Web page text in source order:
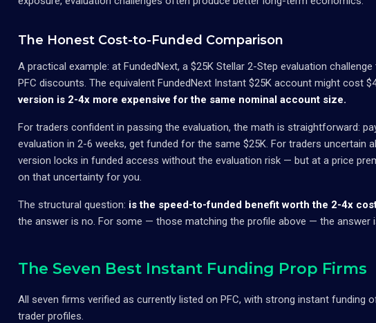
The Honest Cost-to-Funded Comparison
A practical example: at FundedNext, a $25K Stellar 2-Step evaluation
PFC discounts. The equivalent FundedNext Instant $25K account might cost
version is 2-4x more expensive for the same nominal account size.
For traders confident in passing the evaluation, the math is straightforward:
evaluation in 2-6 weeks, get funded for the same $25K. For traders uncertain
version locks in funded access without the evaluation risk — but at a price
on that uncertainty for you.
The structural question: is the speed-to-funded benefit worth the 2-4x
the answer is no. For some — those matching the profile above — the answer
The Seven Best Instant Funding Prop Firms
All seven firms verified as currently listed on PFC, with strong instant funding
trader profiles.